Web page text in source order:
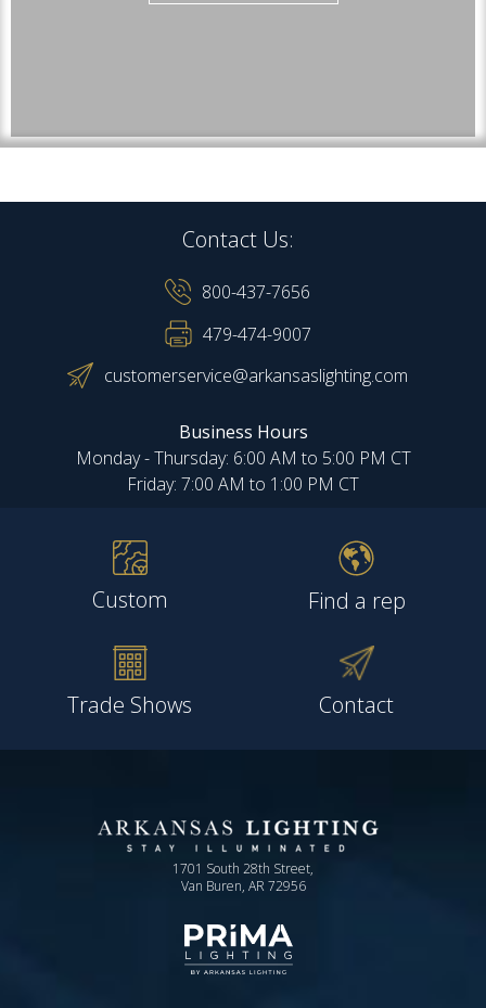
Contact Us:
800-437-7656
479-474-9007
customerservice@arkansaslighting.com
Business Hours
Monday - Thursday: 6:00 AM to 5:00 PM CT
Friday: 7:00 AM to 1:00 PM CT
Custom Find a rep
Trade Shows Contact
1701 South 28th Street,
Van Buren, AR 72956